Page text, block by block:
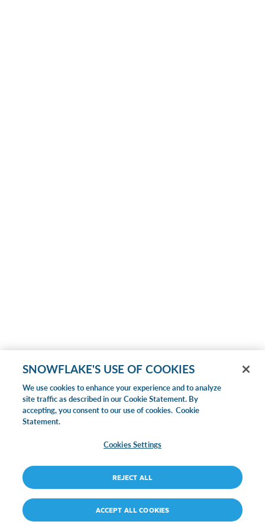
SNOWFLAKE'S USE OF COOKIES
We use cookies to enhance your experience and to analyze
site traffic as described in our Cookie Statement. By
accepting, you consent to our use of cookies. Cookie
Statement.
Cookies Settings
REJECT ALL
ACCEPT ALL COOKIES